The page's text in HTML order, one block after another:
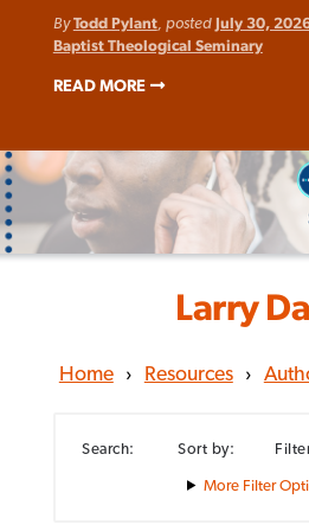
ByTodd Pylant, posted July 30,
Baptist Theological Seminary
READ MORE
Larry
Home › Resources ›
Search: Sort by:
Filter